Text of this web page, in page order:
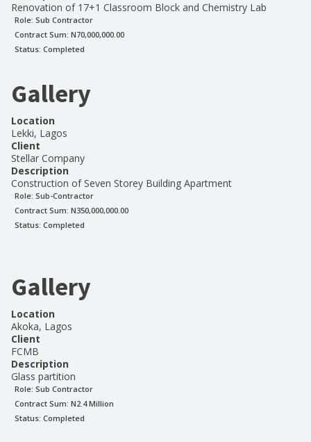
Renovation of 17+1 Classroom Block and Chemistry Lab
Role: Sub Contractor
Contract Sum: N70,000,000.00
Status: Completed
Gallery
Location
Lekki, Lagos
Client
Stellar Company
Description
Construction of Seven Storey Building Apartment
Role: Sub-Contractor
Contract Sum: N350,000,000.00
Status: Completed
Gallery
Location
Akoka, Lagos
Client
FCMB
Description
Glass partition
Role: Sub Contractor
Contract Sum: N2.4 Million
Status: Completed